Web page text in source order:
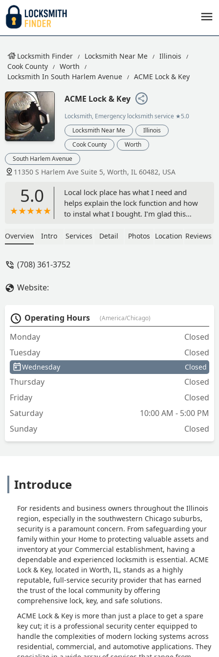
Locksmith Finder Locksmith Near Me
Illinois
Cook County
Worth
Locksmith In South Harlem Avenue
ACME Lock & Key
ACME Lock & Key
Locksmith, Emergency locksmith service ★5.0
Locksmith Near Me
Illinois
Cook County
Worth
South Harlem Avenue
11350 S Harlem Ave Suite 5, Worth, IL 60482, USA
5.0
Local lock place has what I need and
helps explain the lock function and how
to instal what I bought. I’m glad this
Overview Intro Services Detail Photos Location Reviews
(708) 361-3752
Website:
Operating Hours (America/Chicago)
Monday
Closed
Tuesday
Closed
Wednesday Closed
Thursday
Closed
Friday
Closed
Saturday
10:00 AM - 5:00 PM
Sunday
Closed
Introduce
For residents and business owners throughout the Illinois
region, especially in the southwestern Chicago suburbs,
security is a paramount concern. From safeguarding your
family within your Home to protecting valuable assets and
inventory at your Commercial establishment, having a
dependable and experienced locksmith is essential. ACME
Lock & Key, located in Worth, IL, stands as a highly
reputable, full-service security provider that has earned
the trust of the local community by offering
comprehensive lock, key, and safe solutions.
ACME Lock & Key is more than just a place to get a spare
key cut; it is a professional security center equipped to
handle the complexities of modern locking systems across
residential, commercial, and automotive applications. They